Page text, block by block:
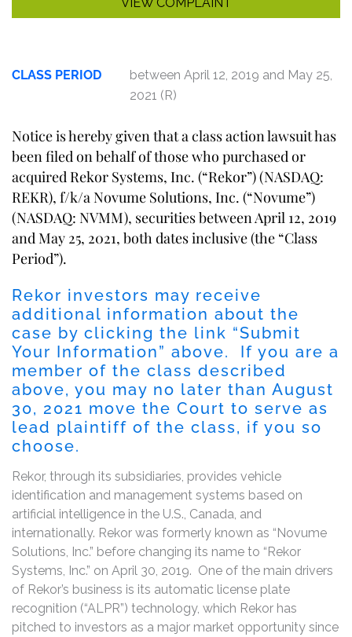
CLASS PERIOD
between April 12, 2019 and May 25,
2021 (R)
Notice is hereby given that a class action lawsuit has
been filed on behalf of those who purchased or
acquired Rekor Systems, Inc. (“Rekor”) (NASDAQ:
REKR), f/k/a Novume Solutions, Inc. (“Novume”)
(NASDAQ: NVMM), securities between April 12, 2019
and May 25, 2021, both dates inclusive (the “Class
Period”).
Rekor investors may receive
additional information about the
case by clicking the link “Submit
Your Information” above. If you are a
member of the class described
above, you may no later than August
30, 2021 move the Court to serve as
lead plaintiff of the class, if you so
choose.
Rekor, through its subsidiaries, provides vehicle
identification and management systems based on
artificial intelligence in the U.S., Canada, and
internationally. Rekor was formerly known as “Novume
Solutions, Inc.” before changing its name to “Rekor
Systems, Inc.” on April 30, 2019. One of the main drivers
of Rekor’s business is its automatic license plate
recognition (“ALPR”) technology, which Rekor has
pitched to investors as a major market opportunity since